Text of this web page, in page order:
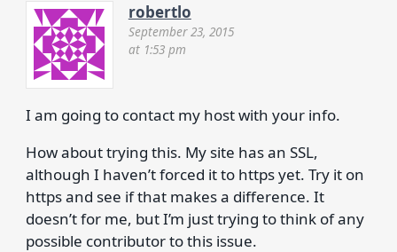
robertlo
September 23, 2015
at 1:53 pm
I am going to contact my host with your info.
How about trying this. My site has an SSL,
although I haven’t forced it to https yet. Try it on
https and see if that makes a difference. It
doesn’t for me, but I’m just trying to think of any
possible contributor to this issue.